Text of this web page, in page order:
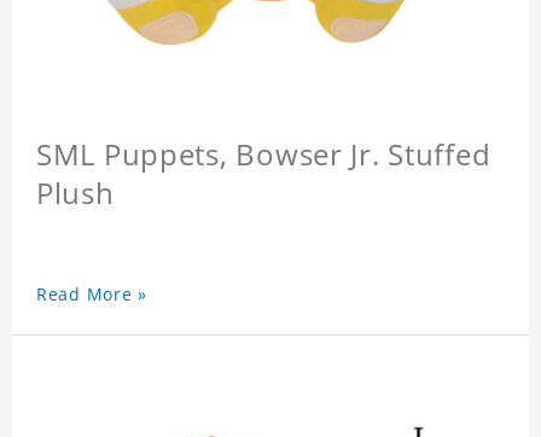
SML Puppets, Bowser Jr. Stuffed
Plush
Read More »